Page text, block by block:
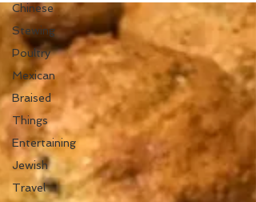
Chinese
Stewing
Poultry
Mexican
Braised
Things
Entertaining
Jewish
Travel